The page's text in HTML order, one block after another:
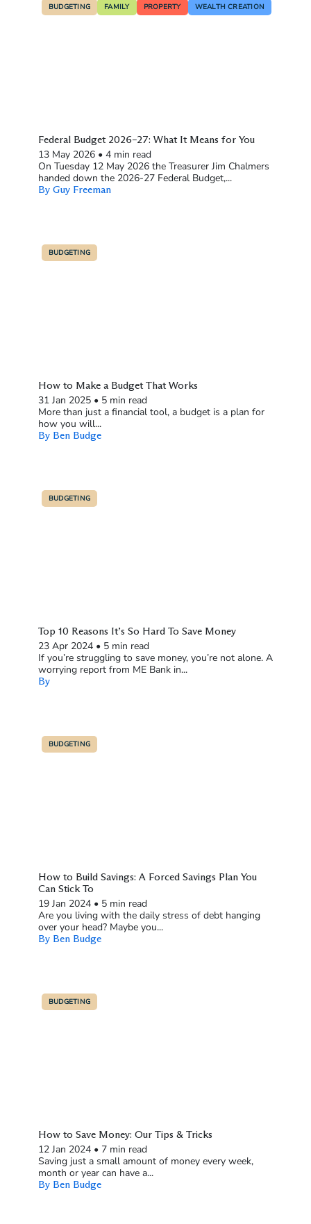
BUDGETING FAMILY PROPERTY WEALTH CREATION
Federal Budget 2026–27: What It Means for You
13 May 2026 • 4 min read
On Tuesday 12 May 2026 the Treasurer Jim Chalmers
handed down the 2026-27 Federal Budget,...
By Guy Freeman
BUDGETING
How to Make a Budget That Works
31 Jan 2025 • 5 min read
More than just a financial tool, a budget is a plan for
how you will...
By Ben Budge
BUDGETING
Top 10 Reasons It’s So Hard To Save Money
23 Apr 2024 • 5 min read
If you’re struggling to save money, you’re not alone. A
worrying report from ME Bank in...
By
BUDGETING
How to Build Savings: A Forced Savings Plan You
Can Stick To
19 Jan 2024 • 5 min read
Are you living with the daily stress of debt hanging
over your head? Maybe you...
By Ben Budge
BUDGETING
How to Save Money: Our Tips & Tricks
12 Jan 2024 • 7 min read
Saving just a small amount of money every week,
month or year can have a...
By Ben Budge